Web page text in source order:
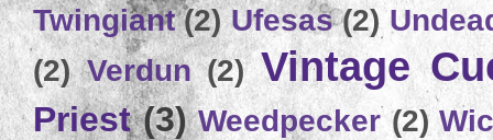
Twingiant (2) Ufesas (2)
(2) Verdun (2) Vintage
Priest (3) Weedpecker (2)